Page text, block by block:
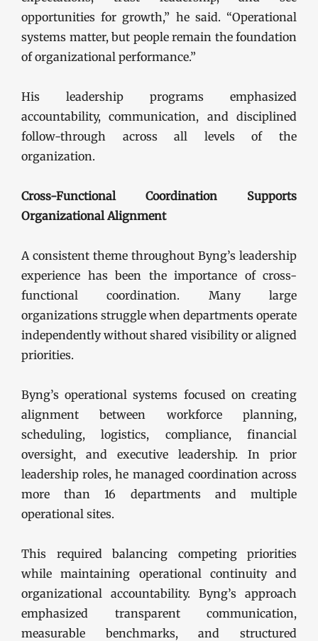
opportunities for growth,” he said. “Operational
systems matter, but people remain the foundation
of organizational performance.”
His leadership programs emphasized
accountability, communication, and disciplined
follow-through across all levels of the
organization.
Cross-Functional Coordination Supports
Organizational Alignment
A consistent theme throughout Byng’s leadership
experience has been the importance of cross-
functional coordination. Many large
organizations struggle when departments operate
independently without shared visibility or aligned
priorities.
Byng’s operational systems focused on creating
alignment between workforce planning,
scheduling, logistics, compliance, financial
oversight, and executive leadership. In prior
leadership roles, he managed coordination across
more than 16 departments and multiple
operational sites.
This required balancing competing priorities
while maintaining operational continuity and
organizational accountability. Byng’s approach
emphasized transparent communication,
measurable benchmarks, and structured